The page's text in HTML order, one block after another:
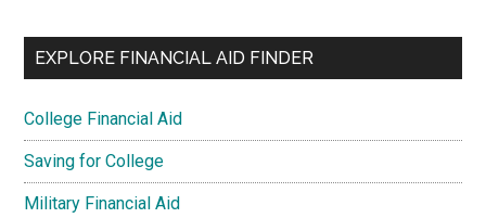
EXPLORE FINANCIAL AID FINDER
College Financial Aid
Saving for College
Military Financial Aid